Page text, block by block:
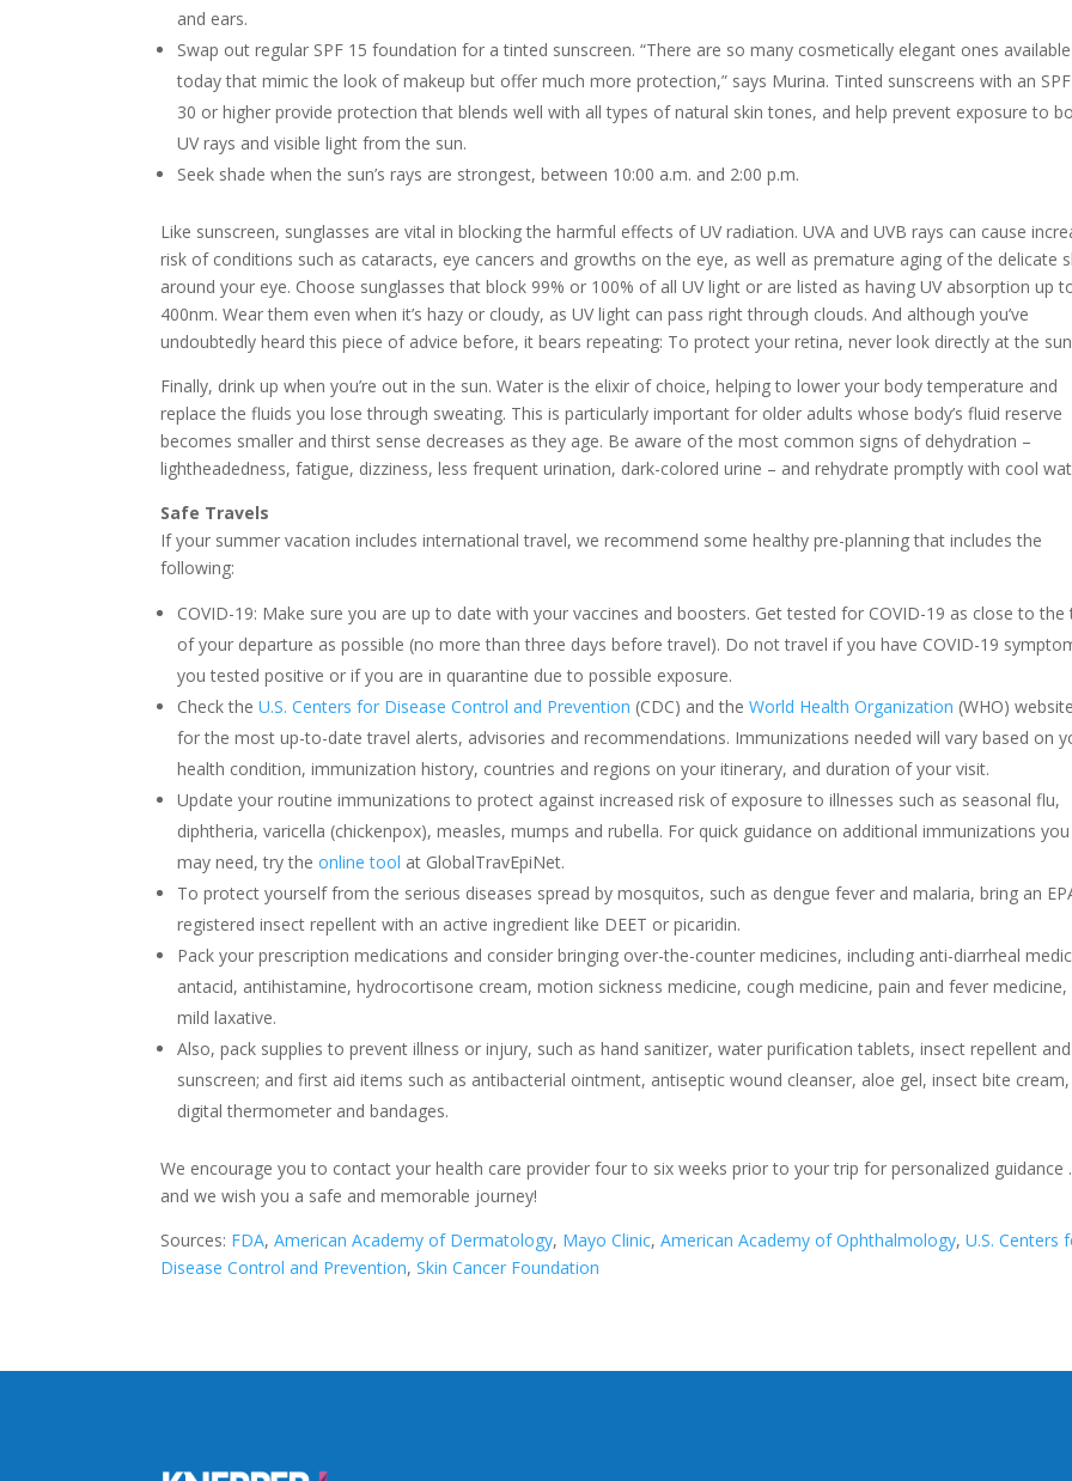
and ears.
Swap out regular SPF 15 foundation for a tinted sunscreen. “There are so many cosmetically elegant ones available
today that mimic the look of makeup but offer much more protection,” says Murina. Tinted sunscreens with an
30 or higher provide protection that blends well with all types of natural skin tones, and help prevent exposure to
UV rays and visible light from the sun.
Seek shade when the sun’s rays are strongest, between 10:00 a.m. and 2:00 p.m.
Like sunscreen, sunglasses are vital in blocking the harmful effects of UV radiation. UVA and UVB rays can cause
risk of conditions such as cataracts, eye cancers and growths on the eye, as well as premature aging of the delicate
around your eye. Choose sunglasses that block 99% or 100% of all UV light or are listed as having UV absorption up
400nm. Wear them even when it’s hazy or cloudy, as UV light can pass right through clouds. And although you’ve
undoubtedly heard this piece of advice before, it bears repeating: To protect your retina, never look directly at the
Finally, drink up when you’re out in the sun. Water is the elixir of choice, helping to lower your body temperature and
replace the fluids you lose through sweating. This is particularly important for older adults whose body’s fluid reserve
becomes smaller and thirst sense decreases as they age. Be aware of the most common signs of dehydration –
lightheadedness, fatigue, dizziness, less frequent urination, dark-colored urine – and rehydrate promptly with cool
Safe Travels
If your summer vacation includes international travel, we recommend some healthy pre-planning that includes the
following:
COVID-19: Make sure you are up to date with your vaccines and boosters. Get tested for COVID-19 as close to the
of your departure as possible (no more than three days before travel). Do not travel if you have COVID-19
you tested positive or if you are in quarantine due to possible exposure.
Check theU.S. Centers for Disease Control and Prevention (CDC) and theWorld Health Organization (WHO)
for the most up-to-date travel alerts, advisories and recommendations. Immunizations needed will vary based on
health condition, immunization history, countries and regions on your itinerary, and duration of your visit.
Update your routine immunizations to protect against increased risk of exposure to illnesses such as seasonal flu,
diphtheria, varicella (chickenpox), measles, mumps and rubella. For quick guidance on additional immunizations you
may need, try theonline tool at GlobalTravEpiNet.
To protect yourself from the serious diseases spread by mosquitos, such as dengue fever and malaria, bring an
registered insect repellent with an active ingredient like DEET or picaridin.
Pack your prescription medications and consider bringing over-the-counter medicines, including anti-diarrheal
antacid, antihistamine, hydrocortisone cream, motion sickness medicine, cough medicine, pain and fever medicine,
mild laxative.
Also, pack supplies to prevent illness or injury, such as hand sanitizer, water purification tablets, insect repellent and
sunscreen; and first aid items such as antibacterial ointment, antiseptic wound cleanser, aloe gel, insect bite cream,
digital thermometer and bandages.
We encourage you to contact your health care provider four to six weeks prior to your trip for personalized guidance
and we wish you a safe and memorable journey!
Sources: FDA,American Academy of Dermatology, Mayo Clinic,American Academy of Ophthalmology,U.S. Centers
Disease Control and Prevention,Skin Cancer Foundation